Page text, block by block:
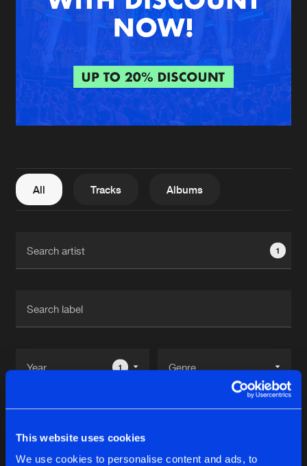
This website uses cookies
We use cookies to personalise content and ads, to
Blog
About us
FAQ
Contact
Login
Create account
All Tracks Albums
1
1
Reset filters
Bazzy